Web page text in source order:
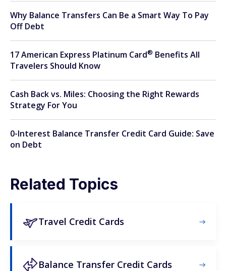
Why Balance Transfers Can Be a Smart Way To Pay
Off Debt
17 American Express Platinum Card® Benefits All
Travelers Should Know
Cash Back vs. Miles: Choosing the Right Rewards
Strategy For You
0-Interest Balance Transfer Credit Card Guide: Save
on Debt
Related Topics
Travel Credit Cards
Balance Transfer Credit Cards